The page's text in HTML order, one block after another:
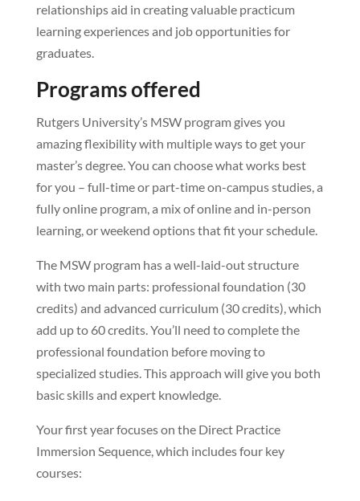
relationships aid in creating valuable practicum
learning experiences and job opportunities for
graduates.
Programs offered
Rutgers University’s MSW program gives you
amazing flexibility with multiple ways to get your
master’s degree. You can choose what works best
for you – full-time or part-time on-campus studies, a
fully online program, a mix of online and in-person
learning, or weekend options that fit your schedule.
The MSW program has a well-laid-out structure
with two main parts: professional foundation (30
credits) and advanced curriculum (30 credits), which
add up to 60 credits. You’ll need to complete the
professional foundation before moving to
specialized studies. This approach will give you both
basic skills and expert knowledge.
Your first year focuses on the Direct Practice
Immersion Sequence, which includes four key
courses: